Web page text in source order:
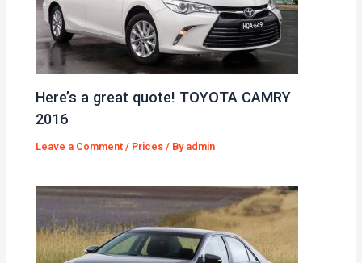
Here’s a great quote! TOYOTA CAMRY
2016
Leave a Comment / Prices / By admin